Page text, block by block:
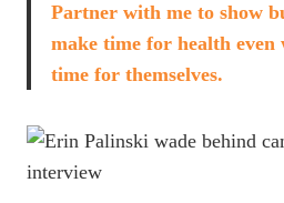
Partner with me to show
make time for health even
time for themselves.